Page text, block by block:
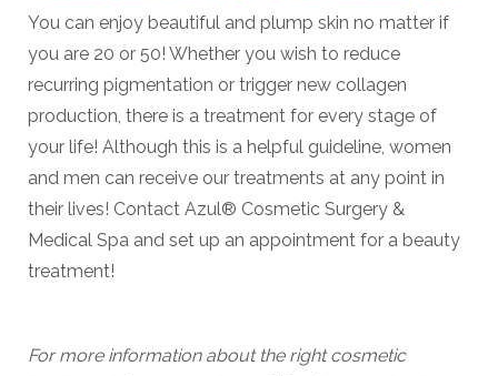
You can enjoy beautiful and plump skin no matter if
you are 20 or 50! Whether you wish to reduce
recurring pigmentation or trigger new collagen
production, there is a treatment for every stage of
your life! Although this is a helpful guideline, women
and men can receive our treatments at any point in
their lives! Contact Azul® Cosmetic Surgery &
Medical Spa and set up an appointment for a beauty
treatment!
For more information about the right cosmetic